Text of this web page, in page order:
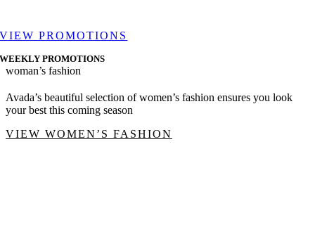
VIEW PROMOTIONS
WEEKLY PROMOTIONS
woman’s fashion
Avada’s beautiful selection of women’s fashion ensures you look
your best this coming season
VIEW WOMEN’S FASHION